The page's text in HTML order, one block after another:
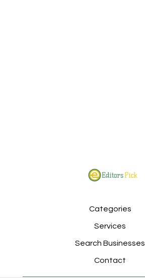
Categories
Services
Search Businesses
Contact